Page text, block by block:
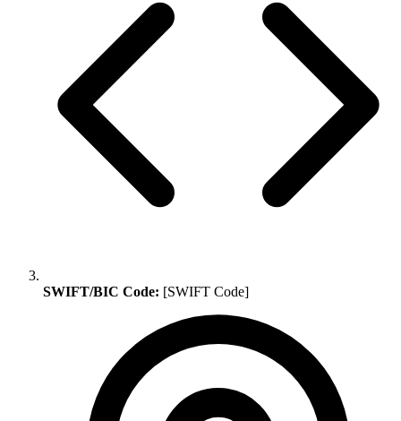
SWIFT/BIC Code: [SWIFT Code]